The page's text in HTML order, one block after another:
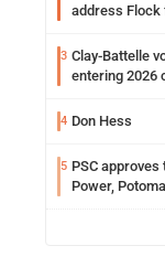
address Flock
3 Clay-Battelle
entering 2026
4 Don Hess
5 PSC
Power,